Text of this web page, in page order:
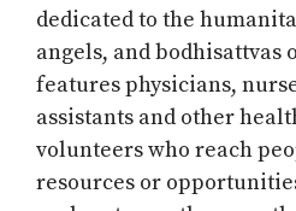
dedicated to the
angels, and bodhisattvas
features physicians,
assistants and other
volunteers who reach
resources or